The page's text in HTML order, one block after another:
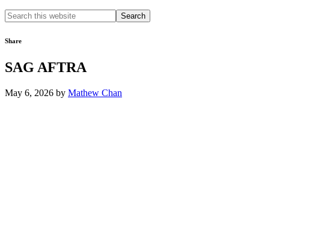
Search
this
Share
SAG AFTRA
May 6, 2026 by Mathew Chan